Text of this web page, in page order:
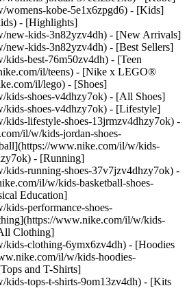
womens-kobe-5e1x6zpgd6) - [Kids]
- [Highlights]
new-kids-3n82yzv4dh) - [New Arrivals]
kids-3n82yzv4dh) - [Best Sellers]
best-76m50zv4dh) - [Teen
il/teens) - [Nike x LEGO®
il/lego) - [Shoes]
shoes-v4dhzy7ok) - [All Shoes]
kids-shoes-v4dhzy7ok) - [Lifestyle]
lifestyle-shoes-13jrmzv4dhzy7ok) -
il/w/kids-jordan-shoes-
www.nike.com/il/w/kids-
- [Running]
running-shoes-37v7jzv4dhzy7ok) -
il/w/kids-basketball-shoes-
Education]
performance-shoes-
www.nike.com/il/w/kids-
Clothing]
kids-clothing-6ymx6zv4dh) - [Hoodies
il/w/kids-hoodies-
and T-Shirts]
tops-t-shirts-9om13zv4dh) - [Kits